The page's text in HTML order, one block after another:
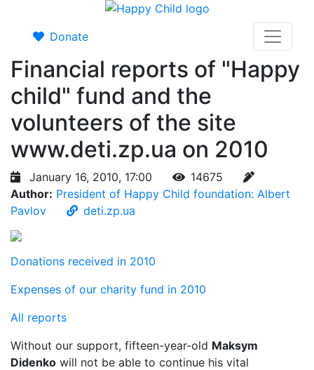
Donate
Financial reports of "Happy
child" fund and the
volunteers of the site
www.deti.zp.ua on 2010
January 16, 2010, 17:00
14675
Author: President of Happy Child foundation: Albert
Pavlov
deti.zp.ua
Donations received in 2010
Expenses of our charity fund in 2010
All reports
Without our support, fifteen-year-old Maksym
Didenko will not be able to continue his vital